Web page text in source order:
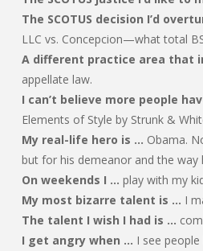
The SCOTUS decision I’d
LLC vs. Concepcion—what total
A different practice area that
appellate law.
I can’t believe more people
Elements of Style by Strunk &
My real-life hero is … Obama.
but for his demeanor and the way
On weekends I … play with my
My most bizarre talent is … I
The talent I wish I had is …
I get angry when … I see